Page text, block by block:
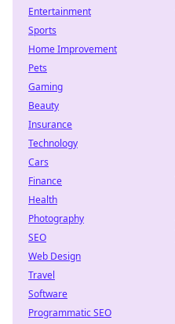
Entertainment
Sports
Home Improvement
Pets
Gaming
Beauty
Insurance
Technology
Cars
Finance
Health
Photography
SEO
Web Design
Travel
Software
Programmatic SEO